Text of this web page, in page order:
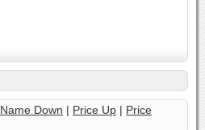
Name Down | Price Up | Price